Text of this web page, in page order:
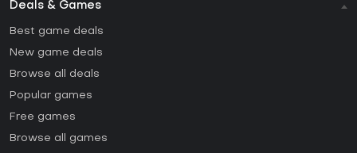
Deals & Games
Best game deals
New game deals
Browse all deals
Popular games
Free games
Browse all games